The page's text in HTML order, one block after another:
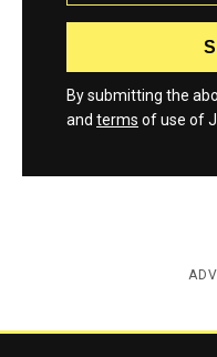
By submitting the
and terms of use of